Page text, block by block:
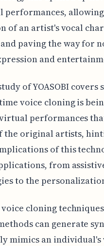
of an artist's vocal
paving the way for
and
of YOASOBI covers
voice cloning is
performances
the original artists,
of this
from
to the
cloning
can generate
mimics an individual's